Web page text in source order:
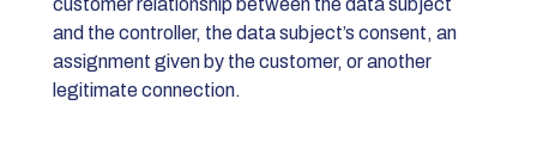
customer relationship between the data subject
and the controller, the data subject’s consent, an
assignment given by the customer, or another
legitimate connection.